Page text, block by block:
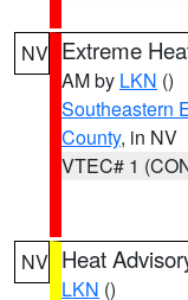
NV Extreme
AM by LKN ()
Southeastern
County, in NV
VTEC# 1
NV Heat
LKN ()